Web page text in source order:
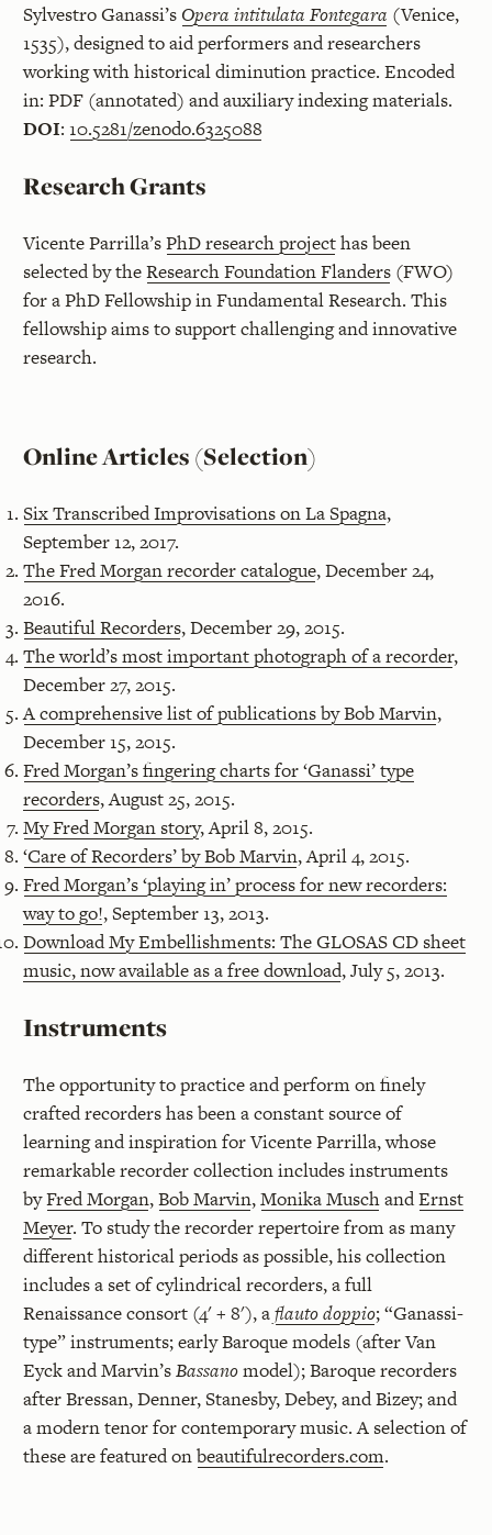
Sylvestro Ganassi’s Opera intitulata Fontegara (Venice,
1535), designed to aid performers and researchers
working with historical diminution practice. Encoded
in: PDF (annotated) and auxiliary indexing materials.
DOI: 10.5281/zenodo.6325088
Research Grants
Vicente Parrilla’sPhD research projecthas been
selected by theResearch Foundation Flanders(FWO)
for a PhD Fellowship in Fundamental Research. This
fellowship aims to support challenging and innovative
research.
Online Articles (Selection)
Six Transcribed Improvisations on La Spagna,
September 12, 2017.
The Fred Morgan recorder catalogue, December 24,
2016.
Beautiful Recorders, December 29, 2015.
The world’s most important photograph of a recorder,
December 27, 2015.
A comprehensive list of publications by Bob Marvin,
December 15, 2015.
Fred Morgan’s fingering charts for ‘Ganassi’ type
recorders, August 25, 2015.
My Fred Morgan story, April 8, 2015.
‘Care of Recorders’ by Bob Marvin, April 4, 2015.
Fred Morgan’s ‘playing in’ process for new recorders:
way to go!, September 13, 2013.
Download My Embellishments: The GLOSAS CD sheet
music, now available as a free download, July 5, 2013.
Instruments
The opportunity to practice and perform on finely
crafted recorders has been a constant source of
learning and inspiration for Vicente Parrilla, whose
remarkable recorder collection includes instruments
byFred Morgan,Bob Marvin,Monika MuschandErnst
Meyer. To study the recorder repertoire from as many
different historical periods as possible, his collection
includes a set of cylindrical recorders, a full
Renaissance consort (4' + 8'), aflauto doppio; “Ganassi-
type” instruments; early Baroque models (after Van
Eyck and Marvin’sBassanomodel); Baroque recorders
after Bressan, Denner, Stanesby, Debey, and Bizey; and
a modern tenor for contemporary music. A selection of
these are featured onbeautifulrecorders.com.